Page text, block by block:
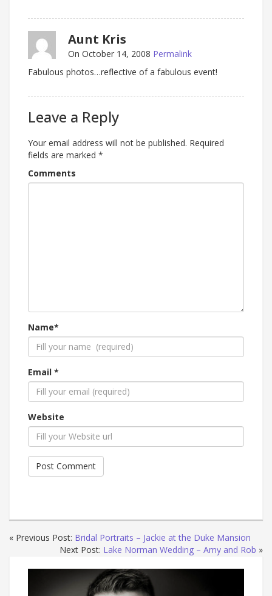
Aunt Kris
On October 14, 2008 Permalink
Fabulous photos…reflective of a fabulous event!
Leave a Reply
Your email address will not be published. Required
fields are marked *
Comments
Name*
Email *
Website
« Previous Post: Bridal Portraits – Jackie at the Duke Mansion
Next Post: Lake Norman Wedding – Amy and Rob »